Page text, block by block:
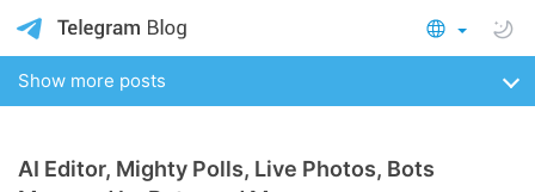
Show more posts
AI Editor, Mighty Polls, Live Photos, Bots